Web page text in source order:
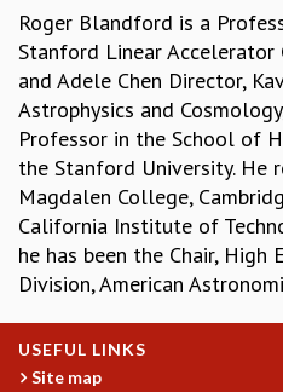
BIENNIAL ACTIVITY REPORTS
TRIANNUAL IAB REPORTS
BROCHURE
INTERNATIONAL REVIEW REPORT
CAMPUS
HISTORY
VALUES
ACADEMIC FREEDOM
DIVERSITY & INCLUSIVENESS
ETHICAL GUIDELINES
EVENTS
SEMINARS
Roger Blandford is a
Stanford Linear Accelerator
and Adele Chen Director,
Astrophysics and
Professor in the School of
the Stanford University. He
Magdalen College,
California Institute of
he has been the Chair, High
Division, American
USEFUL LINKS
Site map